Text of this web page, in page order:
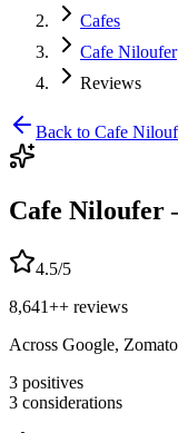
Cafes
Cafe Niloufer
Reviews
Back to Cafe
Cafe Niloufer
4.5/5
8,641++ reviews
Across Google,
3 positives
3 considerations